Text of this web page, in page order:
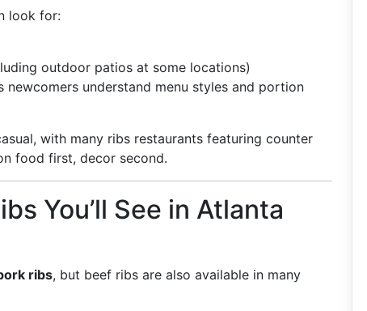
look for:
outdoor patios at some locations)
newcomers understand menu styles and portion
with many ribs restaurants featuring counter
food first, decor second.
You’ll See in Atlanta
ribs, but beef ribs are also available in many